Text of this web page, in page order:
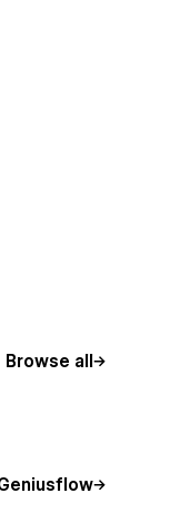
Browse all